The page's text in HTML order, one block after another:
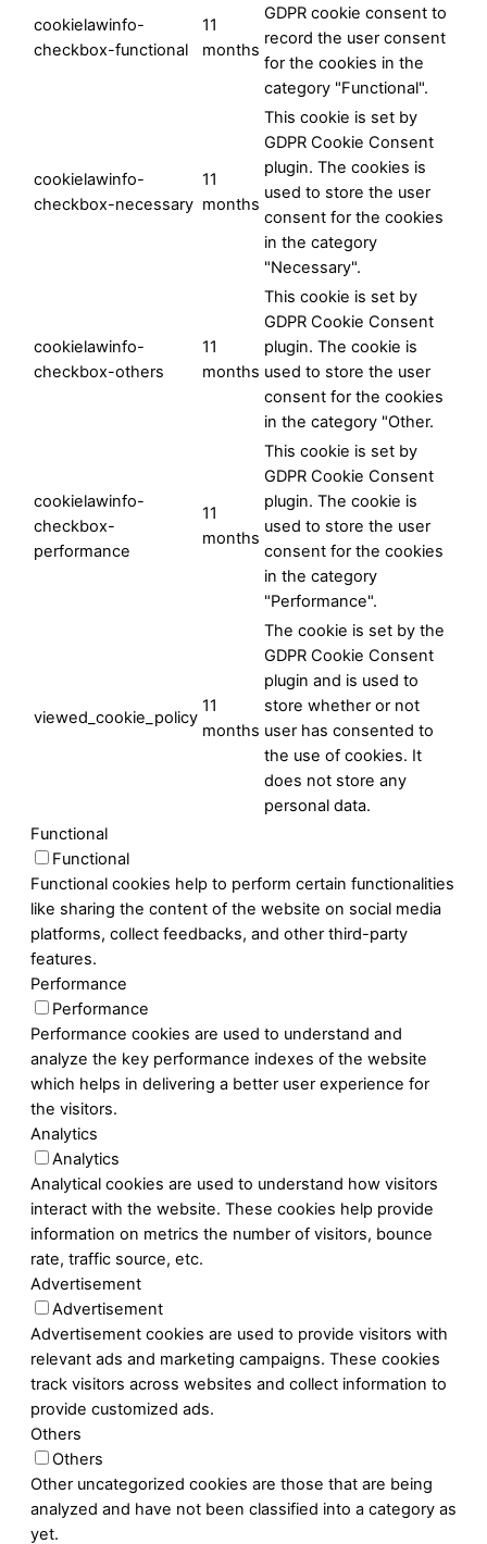
cookielawinfo-
checkbox-functional
11
months
GDPR cookie consent to
record the user consent
for the cookies in the
category "Functional".
cookielawinfo-
checkbox-necessary
11
months
This cookie is set by
GDPR Cookie Consent
plugin. The cookies is
used to store the user
consent for the cookies
in the category
"Necessary".
cookielawinfo-
checkbox-others
11
months
This cookie is set by
GDPR Cookie Consent
plugin. The cookie is
used to store the user
consent for the cookies
in the category "Other.
cookielawinfo-
checkbox-
performance
11
months
This cookie is set by
GDPR Cookie Consent
plugin. The cookie is
used to store the user
consent for the cookies
in the category
"Performance".
viewed_cookie_policy
11
months
The cookie is set by the
GDPR Cookie Consent
plugin and is used to
store whether or not
user has consented to
the use of cookies. It
does not store any
personal data.
Functional
Functional
Functional cookies help to perform certain functionalities
like sharing the content of the website on social media
platforms, collect feedbacks, and other third-party
features.
Performance
Performance
Performance cookies are used to understand and
analyze the key performance indexes of the website
which helps in delivering a better user experience for
the visitors.
Analytics
Analytics
Analytical cookies are used to understand how visitors
interact with the website. These cookies help provide
information on metrics the number of visitors, bounce
rate, traffic source, etc.
Advertisement
Advertisement
Advertisement cookies are used to provide visitors with
relevant ads and marketing campaigns. These cookies
track visitors across websites and collect information to
provide customized ads.
Others
Others
Other uncategorized cookies are those that are being
analyzed and have not been classified into a category as
yet.